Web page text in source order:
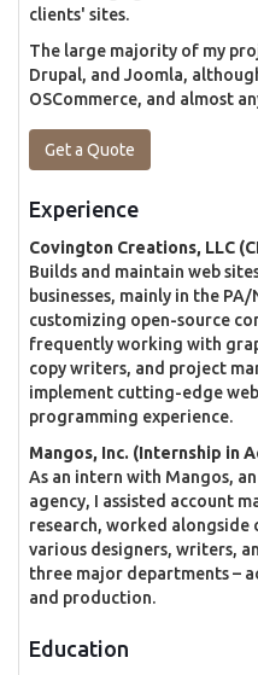
clients' sites.
The large majority of my
Drupal, and Joomla,
OSCommerce, and almost
Get a Quote
Experience
Covington Creations, LLC
Builds and maintain web
businesses, mainly in the
customizing open-source
frequently working with
copy writers, and project
implement cutting-edge
programming experience.
Mangos, Inc. (Internship in
As an intern with Mangos,
agency, I assisted account
research, worked alongside
various designers, writers,
three major departments –
and production.
Education